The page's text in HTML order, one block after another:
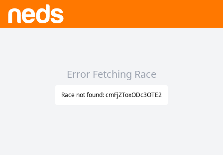
Error Fetching Race
Race not found: cmFjZToxODc3OTE2